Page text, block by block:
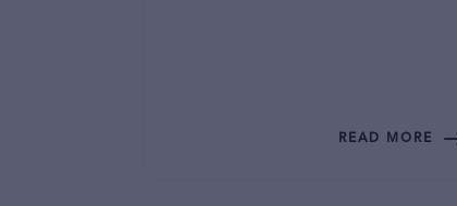
READ MORE